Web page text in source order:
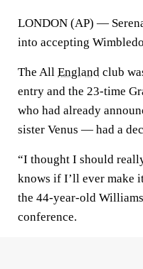
LONDON (AP) —
into accepting
The All England club
entry and the 23-time
who had already
sister Venus — had a
“I thought I should
knows if I’ll ever make
the 44-year-old
conference.